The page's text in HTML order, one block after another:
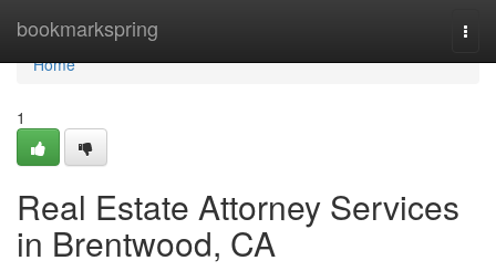
bookmarkspring
Home
Home
1
Real Estate Attorney Services
in Brentwood, CA